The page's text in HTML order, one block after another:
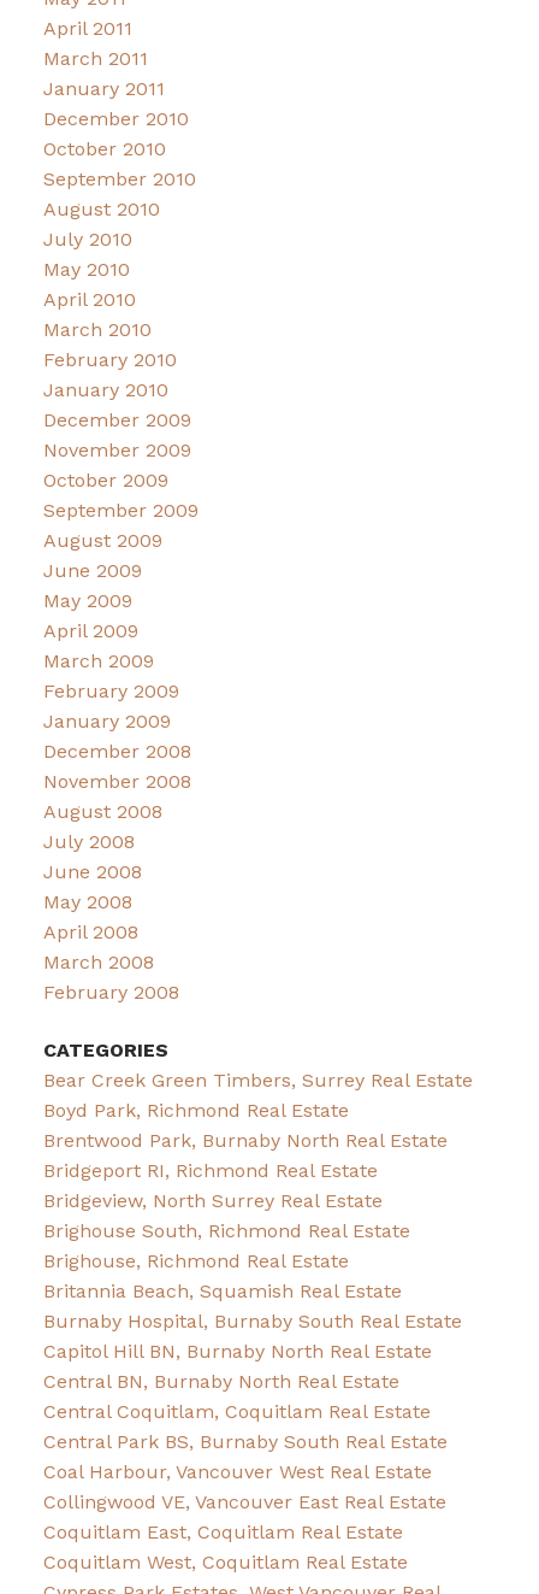
April 2011
March 2011
January 2011
December 2010
October 2010
September 2010
August 2010
July 2010
May 2010
April 2010
March 2010
February 2010
January 2010
December 2009
November 2009
October 2009
September 2009
August 2009
June 2009
May 2009
April 2009
March 2009
February 2009
January 2009
December 2008
November 2008
August 2008
July 2008
June 2008
May 2008
April 2008
March 2008
February 2008
CATEGORIES
Bear Creek Green Timbers, Surrey Real Estate
Boyd Park, Richmond Real Estate
Brentwood Park, Burnaby North Real Estate
Bridgeport RI, Richmond Real Estate
Bridgeview, North Surrey Real Estate
Brighouse South, Richmond Real Estate
Brighouse, Richmond Real Estate
Britannia Beach, Squamish Real Estate
Burnaby Hospital, Burnaby South Real Estate
Capitol Hill BN, Burnaby North Real Estate
Central BN, Burnaby North Real Estate
Central Coquitlam, Coquitlam Real Estate
Central Park BS, Burnaby South Real Estate
Coal Harbour, Vancouver West Real Estate
Collingwood VE, Vancouver East Real Estate
Coquitlam East, Coquitlam Real Estate
Coquitlam West, Coquitlam Real Estate